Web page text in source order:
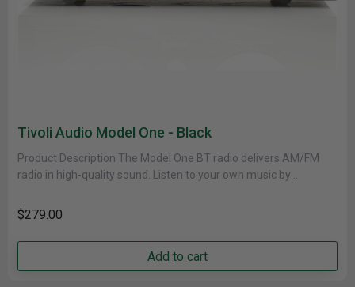
Tivoli Audio Model One - Black
Product Description The Model One BT radio delivers AM/FM
radio in high-quality sound. Listen to your own music by
$279.00
Add to cart